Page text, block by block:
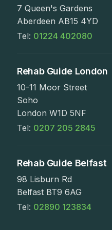
7 Queen's Gardens
Aberdeen AB15 4YD
Tel: 01224 402080
Rehab Guide London
10-11 Moor Street
Soho
London W1D 5NF
Tel: 0207 205 2845
Rehab Guide Belfast
98 Lisburn Rd
Belfast BT9 6AG
Tel: 02890 123834